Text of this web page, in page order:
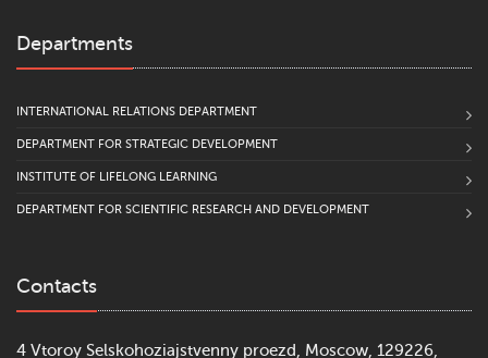
Departments
INTERNATIONAL RELATIONS DEPARTMENT
DEPARTMENT FOR STRATEGIC DEVELOPMENT
INSTITUTE OF LIFELONG LEARNING
DEPARTMENT FOR SCIENTIFIC RESEARCH AND DEVELOPMENT
Contacts
4 Vtoroy Selskohoziajstvenny proezd, Moscow, 129226,